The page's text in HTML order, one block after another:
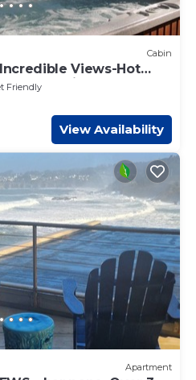
Cabin
Views-Hot
to Blue Ridge-Clean
Friendly
View Availability
Apartment